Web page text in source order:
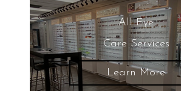
Blurred Vision
Glaucoma
All Eye
Care Services
Learn More